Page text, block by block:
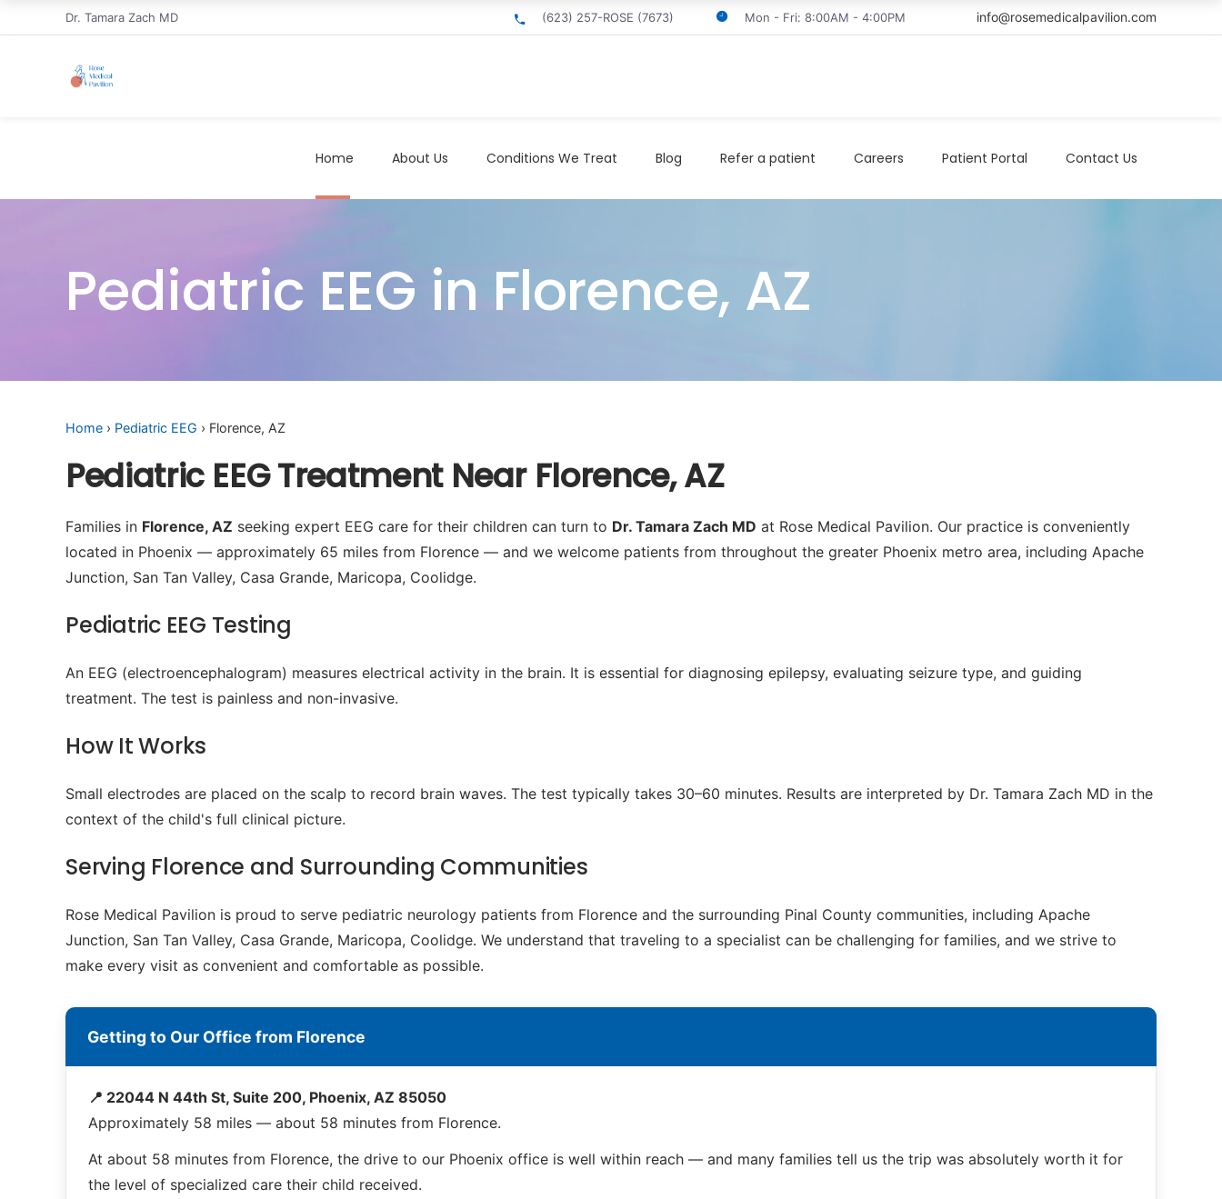
Dr. Tamara Zach MD (623) 257-ROSE (7673) Mon - Fri: 8:00AM - 4:00PM info@rosemedicalpavilion.com
Home About Us Conditions We Treat Blog Refer a patient Careers Patient Portal Contact Us
Pediatric EEG in Florence, AZ
Home › Pediatric EEG › Florence, AZ
Pediatric EEG Treatment Near Florence, AZ
Families in Florence, AZ seeking expert EEG care for their children can turn to Dr. Tamara Zach MD at Rose Medical Pavilion. Our practice is conveniently
located in Phoenix — approximately 65 miles from Florence — and we welcome patients from throughout the greater Phoenix metro area, including Apache
Junction, San Tan Valley, Casa Grande, Maricopa, Coolidge.
Pediatric EEG Testing
An EEG (electroencephalogram) measures electrical activity in the brain. It is essential for diagnosing epilepsy, evaluating seizure type, and guiding
treatment. The test is painless and non-invasive.
How It Works
Small electrodes are placed on the scalp to record brain waves. The test typically takes 30–60 minutes. Results are interpreted by Dr. Tamara Zach MD in the
context of the child's full clinical picture.
Serving Florence and Surrounding Communities
Rose Medical Pavilion is proud to serve pediatric neurology patients from Florence and the surrounding Pinal County communities, including Apache
Junction, San Tan Valley, Casa Grande, Maricopa, Coolidge. We understand that traveling to a specialist can be challenging for families, and we strive to
make every visit as convenient and comfortable as possible.
Getting to Our Office from Florence
📍 22044 N 44th St, Suite 200, Phoenix, AZ 85050
Approximately 58 miles — about 58 minutes from Florence.
At about 58 minutes from Florence, the drive to our Phoenix office is well within reach — and many families tell us the trip was absolutely worth it for
the level of specialized care their child received.